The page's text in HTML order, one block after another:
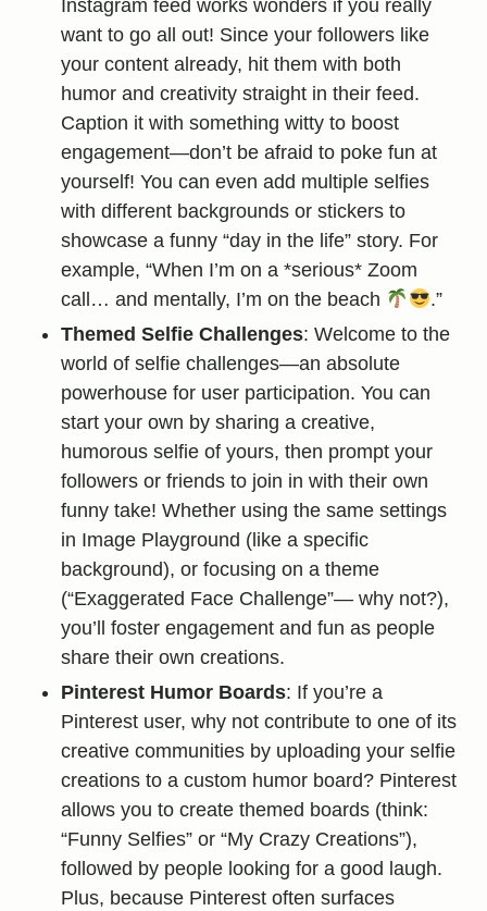
Instagram feed works wonders if you really
want to go all out! Since your followers like
your content already, hit them with both
humor and creativity straight in their feed.
Caption it with something witty to boost
engagement—don’t be afraid to poke fun at
yourself! You can even add multiple selfies
with different backgrounds or stickers to
showcase a funny “day in the life” story. For
example, “When I’m on a *serious* Zoom
call… and mentally, I’m on the beach
.”
Themed Selfie Challenges: Welcome to the
world of selfie challenges—an absolute
powerhouse for user participation. You can
start your own by sharing a creative,
humorous selfie of yours, then prompt your
followers or friends to join in with their own
funny take! Whether using the same settings
in Image Playground (like a specific
background), or focusing on a theme
(“Exaggerated Face Challenge”— why not?),
you’ll foster engagement and fun as people
share their own creations.
Pinterest Humor Boards: If you’re a
Pinterest user, why not contribute to one of its
creative communities by uploading your selfie
creations to a custom humor board? Pinterest
allows you to create themed boards (think:
“Funny Selfies” or “My Crazy Creations”),
followed by people looking for a good laugh.
Plus, because Pinterest often surfaces